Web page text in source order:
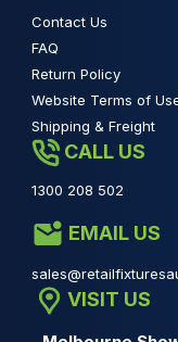
Contact Us
FAQ
Return Policy
Website Terms of
Shipping & Freight
CALL US
1300 208 502
EMAIL US
VISIT US